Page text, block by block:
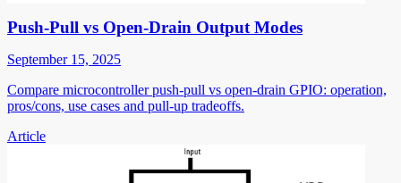
Push-Pull vs Open-Drain Output Modes
September 15, 2025
Compare microcontroller push-pull vs open-drain GPIO: operation,
pros/cons, use cases and pull-up tradeoffs.
Article